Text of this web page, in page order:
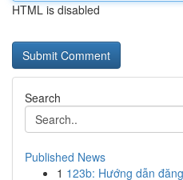
HTML is disabled
Search
Published News
1 123b: Hướng dẫn